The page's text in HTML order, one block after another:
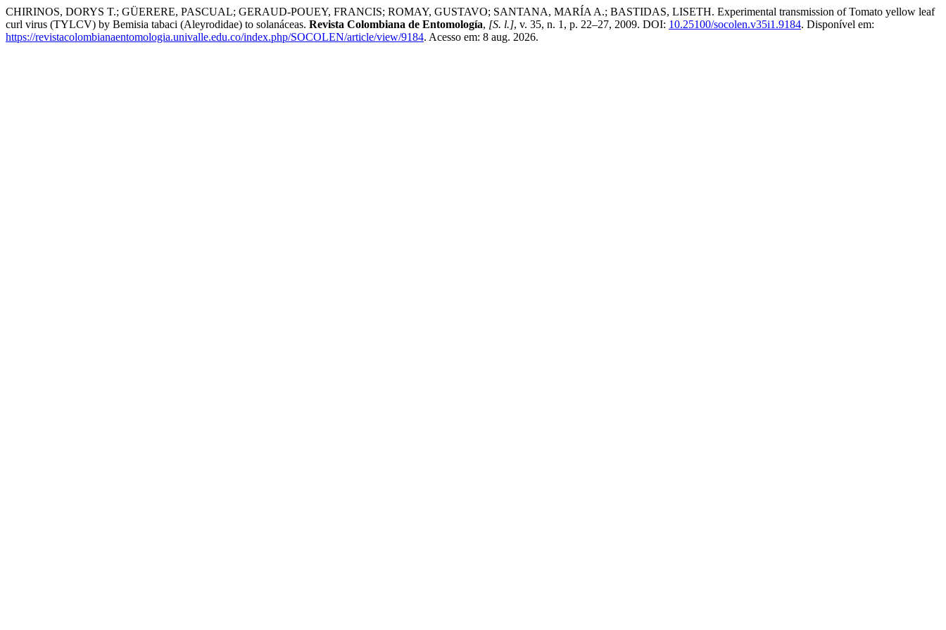
CHIRINOS, DORYS T.; GÜERERE, PASCUAL; GERAUD-POUEY, FRANCIS; ROMAY, GUSTAVO; SANTANA, MARÍA A.; BASTIDAS, LISETH. Experimental transmission of Tomato yellow leaf
curl virus (TYLCV) by Bemisia tabaci (Aleyrodidae) to solanáceas. Revista Colombiana de Entomología, [S. l.], v. 35, n. 1, p. 22–27, 2009. DOI: 10.25100/socolen.v35i1.9184. Disponível em:
https://revistacolombianaentomologia.univalle.edu.co/index.php/SOCOLEN/article/view/9184. Acesso em: 8 aug. 2026.